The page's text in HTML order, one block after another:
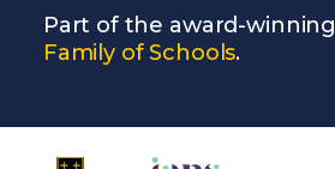
Part of the award-winning
Family of Schools.